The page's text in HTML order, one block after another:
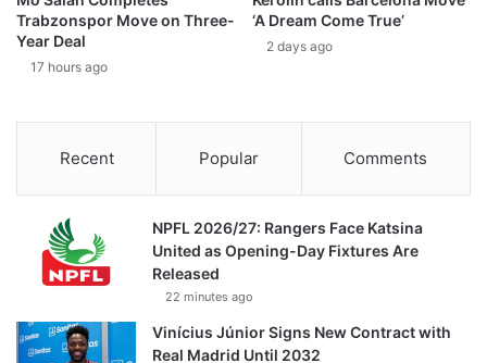
Trabzonspor Move on Three-
Year Deal
17 hours ago
‘A Dream Come True’
2 days ago
Recent Popular Comments
NPFL 2026/27: Rangers Face Katsina
United as Opening-Day Fixtures Are
Released
22 minutes ago
Vinícius Júnior Signs New Contract with
Real Madrid Until 2032